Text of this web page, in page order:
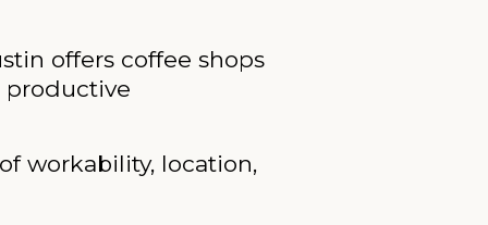
offers coffee shops
productive
workability, location,